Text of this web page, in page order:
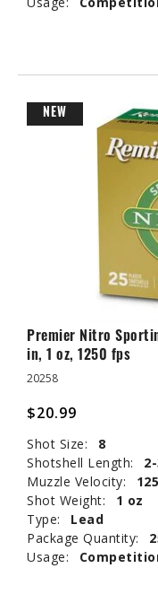
NEW
Premier Nitro
in, 1 oz, 1250 fps
20258
$20.99
Shot Size:
8
Shotshell Length:
Muzzle Velocity:
Shot Weight:
1 oz
Type:
Lead
Package Quantity:
Usage: